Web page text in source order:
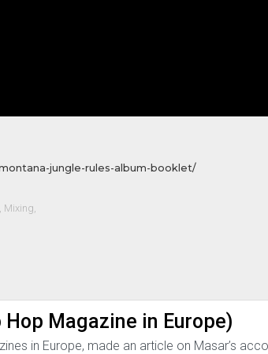
jungle-rules-album-booklet/
Mixing
Magazine in Europe)
in Europe, made an article on Masar’s